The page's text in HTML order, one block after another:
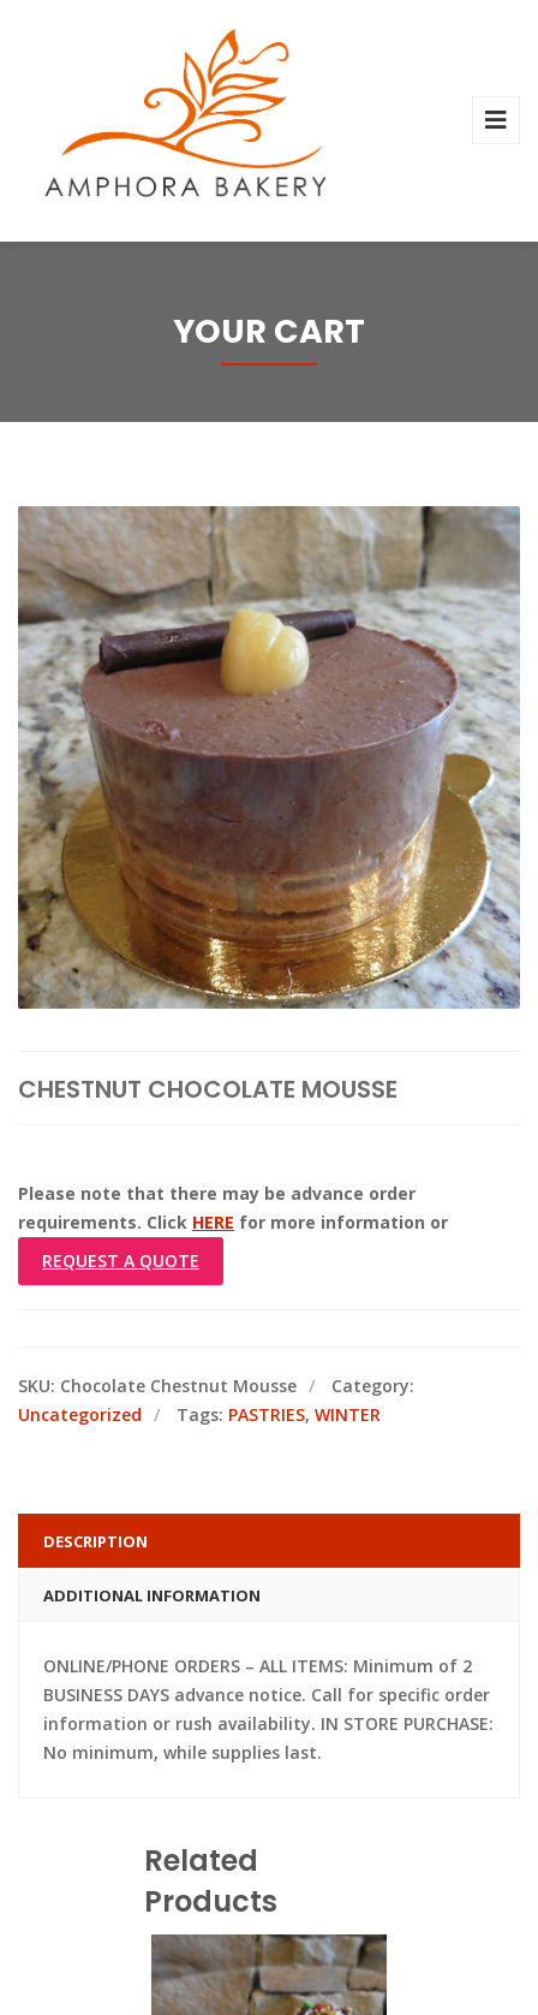
YOUR CART
CHESTNUT CHOCOLATE MOUSSE
Please note that there may be advance order
requirements. Click HERE for more information or
REQUEST A QUOTE
SKU: Chocolate Chestnut Mousse
Category:
Uncategorized
Tags: PASTRIES, WINTER
DESCRIPTION
ADDITIONAL INFORMATION
ONLINE/PHONE ORDERS – ALL ITEMS: Minimum of 2
BUSINESS DAYS advance notice. Call for specific order
information or rush availability. IN STORE PURCHASE:
No minimum, while supplies last.
Related
Products